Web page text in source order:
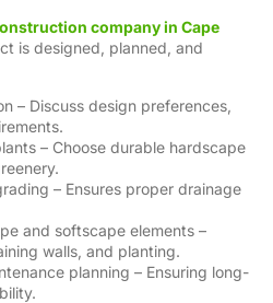
company in Cape
is designed, planned, and
– Discuss design preferences,
– Choose durable hardscape
– Ensures proper drainage
and softscape elements –
walls, and planting.
planning – Ensuring long-